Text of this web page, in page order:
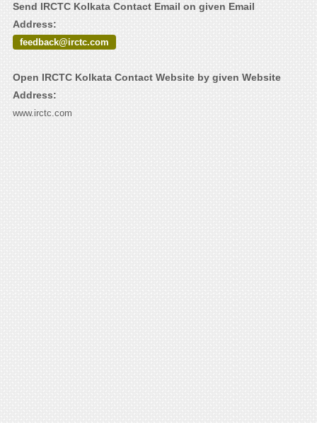
Send IRCTC Kolkata Contact Email on given Email
Address:
feedback@irctc.com
Open IRCTC Kolkata Contact Website by given Website
Address:
www.irctc.com